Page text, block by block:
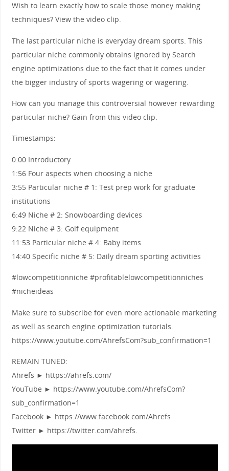
Wish to learn exactly how to scale those money making
techniques? View the video clip.
The last particular niche is everyday dream sports. This
particular niche commonly obtains ignored by Search
engine optimizations due to the fact that it comes under
the bigger industry of sports wagering or wagering.
How can you manage this controversial however rewarding
particular niche? Gain from this video clip.
Timestamps:
0:00 Introductory
1:56 Four aspects when choosing a niche
3:55 Particular niche # 1: Test prep work for graduate
institutions
6:49 Niche # 2: Snowboarding devices
9:22 Niche # 3: Golf equipment
11:53 Particular niche # 4: Baby items
14:40 Specific niche # 5: Daily dream sporting activities
#lowcompetitionniche #profitablelowcompetitionniches
#nicheideas
Make sure to subscribe for even more actionable marketing
as well as search engine optimization tutorials.
https://www.youtube.com/AhrefsCom?sub_confirmation=1
REMAIN TUNED:
Ahrefs ► https://ahrefs.com/
YouTube ► https://www.youtube.com/AhrefsCom?
sub_confirmation=1
Facebook ► https://www.facebook.com/Ahrefs
Twitter ► https://twitter.com/ahrefs.